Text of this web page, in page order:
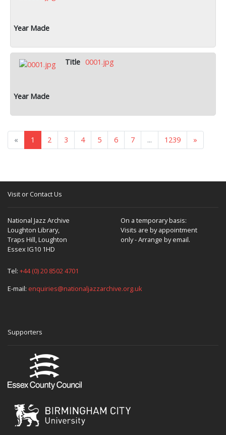
0001.jpg
« 1 2 3 4 5 6 7 ... 1239 »
Visit or Contact Us
National Jazz Archive
Loughton Library,
Traps Hill, Loughton
Essex IG10 1HD
On a temporary basis:
Visits are by appointment
only - Arrange by email.
Tel: +44 (0) 20 8502 4701
E-mail: enquiries@nationaljazzarchive.org.uk
Supporters